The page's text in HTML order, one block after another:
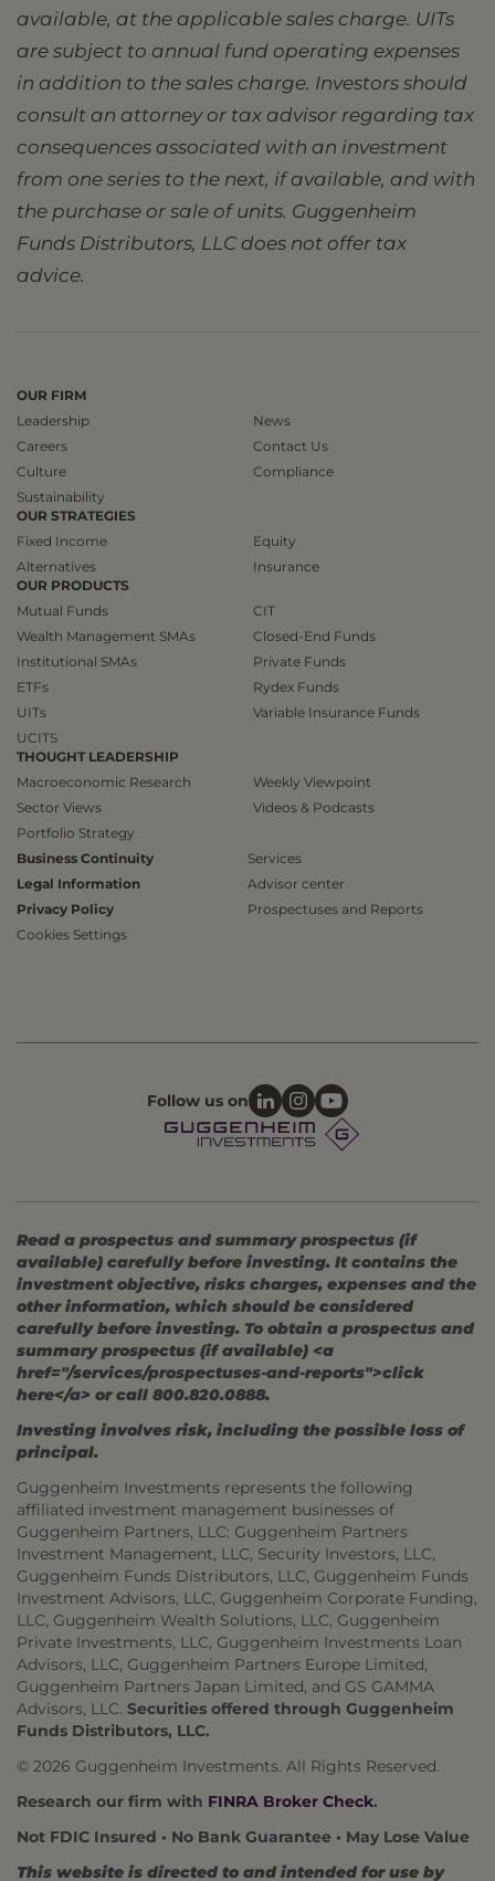
available, at the applicable sales charge. UITs
are subject to annual fund operating expenses
in addition to the sales charge. Investors should
consult an attorney or tax advisor regarding tax
consequences associated with an investment
from one series to the next, if available, and with
the purchase or sale of units. Guggenheim
Funds Distributors, LLC does not offer tax
advice.
OUR FIRM
Leadership
Careers
Culture
Sustainability
News
Contact Us
Compliance
OUR STRATEGIES
Fixed Income
Alternatives
Equity
Insurance
OUR PRODUCTS
Mutual Funds
Wealth Management SMAs
Institutional SMAs
ETFs
UITs
UCITS
CIT
Closed-End Funds
Private Funds
Rydex Funds
Variable Insurance Funds
THOUGHT LEADERSHIP
Macroeconomic Research
Sector Views
Portfolio Strategy
Weekly Viewpoint
Videos & Podcasts
Business Continuity
Legal Information
Privacy Policy
Cookies Settings
Services
Advisor center
Prospectuses and Reports
Follow us on
Read a prospectus and summary prospectus (if
available) carefully before investing. It contains the
investment objective, risks charges, expenses and the
other information, which should be considered
carefully before investing. To obtain a prospectus and
summary prospectus (if available) <a
href="/services/prospectuses-and-reports">click
here</a> or call 800.820.0888.
Investing involves risk, including the possible loss of
principal.
Guggenheim Investments represents the following
affiliated investment management businesses of
Guggenheim Partners, LLC: Guggenheim Partners
Investment Management, LLC, Security Investors, LLC,
Guggenheim Funds Distributors, LLC, Guggenheim Funds
Investment Advisors, LLC, Guggenheim Corporate Funding,
LLC, Guggenheim Wealth Solutions, LLC, Guggenheim
Private Investments, LLC, Guggenheim Investments Loan
Advisors, LLC, Guggenheim Partners Europe Limited,
Guggenheim Partners Japan Limited, and GS GAMMA
Advisors, LLC. Securities offered through Guggenheim
Funds Distributors, LLC.
© 2026 Guggenheim Investments. All Rights Reserved.
Research our firm with FINRA Broker Check.
Not FDIC Insured • No Bank Guarantee • May Lose Value
This website is directed to and intended for use by